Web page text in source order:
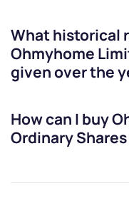
What historical
Ohmyhome
given over the
How can I buy
Ordinary Shares